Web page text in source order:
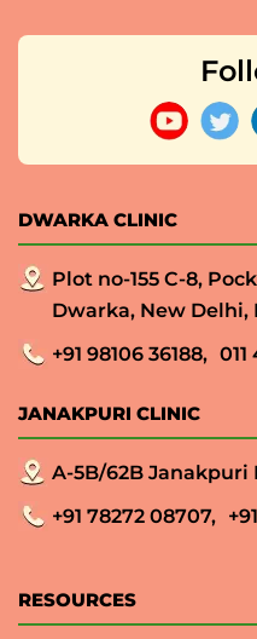
DWARKA CLINIC
Plot no-155 C-8,
Dwarka, New Delhi,
+91 98106 36188, 011
JANAKPURI CLINIC
A-5B/62B Janakpuri
+91 78272 08707,
RESOURCES